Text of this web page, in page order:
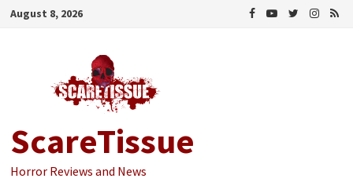
Skip
August 8, 2026
ScareTissue
Horror Reviews and News